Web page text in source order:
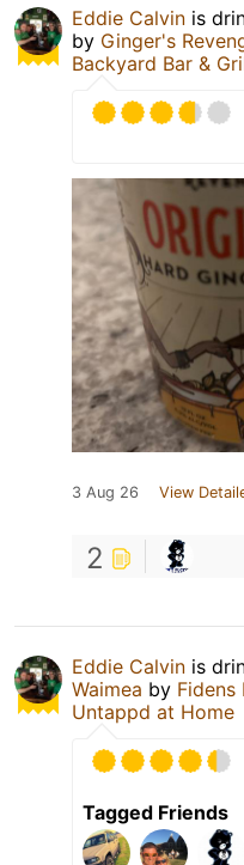
Eddie Calvin is
by Ginger's
Backyard Bar &
3 Aug 26 View
2
Eddie Calvin is
Waimea by Fidens
Untappd at Home
Tagged Friends